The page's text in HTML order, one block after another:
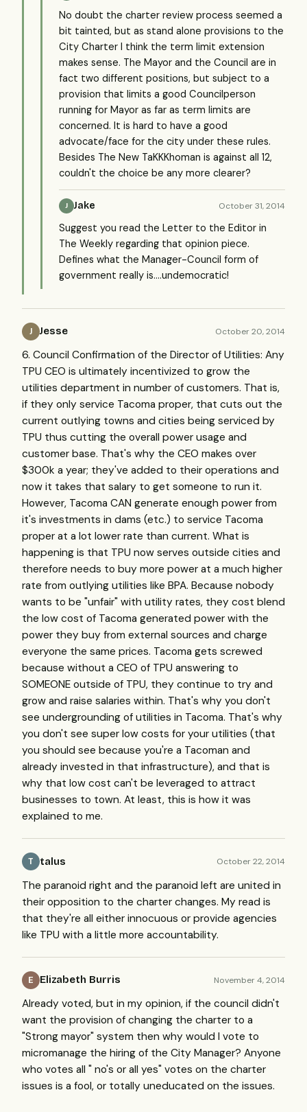
No doubt the charter review process seemed a
bit tainted, but as stand alone provisions to the
City Charter I think the term limit extension
makes sense. The Mayor and the Council are in
fact two different positions, but subject to a
provision that limits a good Councilperson
running for Mayor as far as term limits are
concerned. It is hard to have a good
advocate/face for the city under these rules.
Besides The New TaKKKhoman is against all 12,
couldn't the choice be any more clearer?
J Jake October 31, 2014
Suggest you read the Letter to the Editor in
The Weekly regarding that opinion piece.
Defines what the Manager-Council form of
government really is....undemocratic!
J Jesse October 20, 2014
6. Council Confirmation of the Director of Utilities: Any
TPU CEO is ultimately incentivized to grow the
utilities department in number of customers. That is,
if they only service Tacoma proper, that cuts out the
current outlying towns and cities being serviced by
TPU thus cutting the overall power usage and
customer base. That's why the CEO makes over
$300k a year; they've added to their operations and
now it takes that salary to get someone to run it.
However, Tacoma CAN generate enough power from
it's investments in dams (etc.) to service Tacoma
proper at a lot lower rate than current. What is
happening is that TPU now serves outside cities and
therefore needs to buy more power at a much higher
rate from outlying utilities like BPA. Because nobody
wants to be "unfair" with utility rates, they cost blend
the low cost of Tacoma generated power with the
power they buy from external sources and charge
everyone the same prices. Tacoma gets screwed
because without a CEO of TPU answering to
SOMEONE outside of TPU, they continue to try and
grow and raise salaries within. That's why you don't
see undergrounding of utilities in Tacoma. That's why
you don't see super low costs for your utilities (that
you should see because you're a Tacoman and
already invested in that infrastructure), and that is
why that low cost can't be leveraged to attract
businesses to town. At least, this is how it was
explained to me.
T talus October 22, 2014
The paranoid right and the paranoid left are united in
their opposition to the charter changes. My read is
that they're all either innocuous or provide agencies
like TPU with a little more accountability.
E Elizabeth Burris November 4, 2014
Already voted, but in my opinion, if the council didn't
want the provision of changing the charter to a
"Strong mayor" system then why would I vote to
micromanage the hiring of the City Manager? Anyone
who votes all " no's or all yes" votes on the charter
issues is a fool, or totally uneducated on the issues.